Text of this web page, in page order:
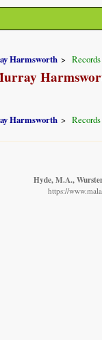
Harmsworth
Harmsworth
Hyde, M.A.,
https://